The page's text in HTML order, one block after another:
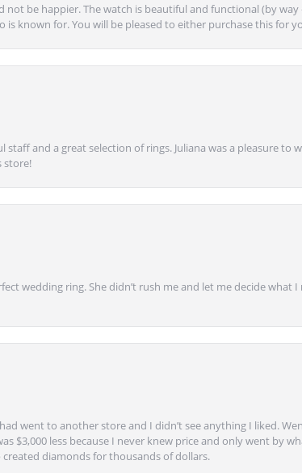
be happier. The watch is beautiful and functional (by
known for. You will be pleased to either purchase this for
staff and a great selection of rings. Juliana was a pleasure
store!
wedding ring. She didn’t rush me and let me decide what I
went to another store and I didn’t see anything I liked.
$3,000 less because I never knew price and only went by
diamonds for thousands of dollars.